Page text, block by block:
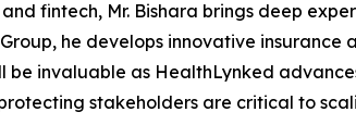
fintech, Mr. Bishara brings deep
he develops innovative
be invaluable as HealthLynked
stakeholders are critical to